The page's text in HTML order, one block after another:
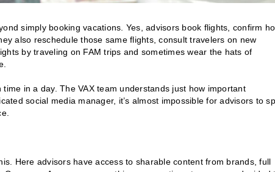
simply booking vacations. Yes, advisors book flights, confirm
also reschedule those same flights, consult travelers on new
by traveling on FAM trips and sometimes wear the hats of
in a day. The VAX team understands just how important
social media manager, it’s almost impossible for advisors to
Here advisors have access to sharable content from brands, full